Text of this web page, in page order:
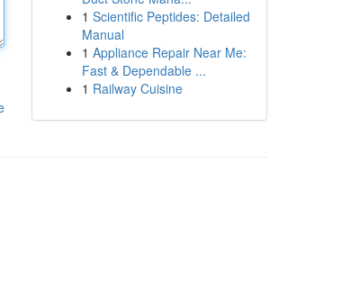
1 Scientific Peptides: Detailed
Manual
1 Appliance Repair Near Me:
Fast & Dependable ...
1 Railway Cuisine